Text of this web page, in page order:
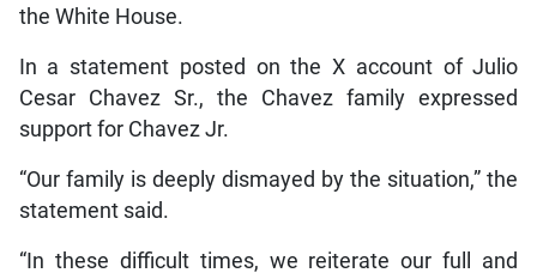
the White House.
In a statement posted on the X account of Julio
Cesar Chavez Sr., the Chavez family expressed
support for Chavez Jr.
“Our family is deeply dismayed by the situation,” the
statement said.
“In these difficult times, we reiterate our full and